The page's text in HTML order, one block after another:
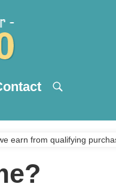
earn from qualifying